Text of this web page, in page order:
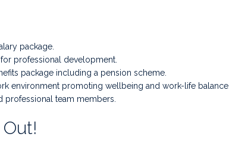
package.
professional development.
package including a pension scheme.
environment promoting wellbeing and work-life balance.
professional team members.
Out!